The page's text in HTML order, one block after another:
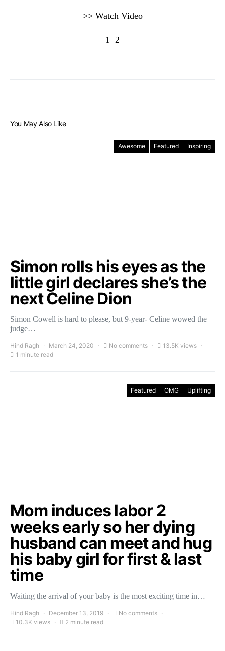
>> Watch Video
1 2
You May Also Like
Awesome Featured Inspiring
Simon rolls his eyes as the
little girl declares she’s the
next Celine Dion
Simon Cowell is hard to please, but 9-year- Celine wowed the
judge…
Hind Ragh March 24, 2020 No comments
13.5K views
1 minute read
Featured OMG Uplifting
Mom induces labor 2
weeks early so her dying
husband can meet and hug
his baby girl for first & last
time
Waiting the arrival of your baby is the most exciting time in…
Hind Ragh December 13, 2019
No comments
10.3K views
2 minute read